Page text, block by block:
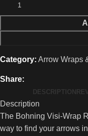
Category: Arrow Wraps
Share:
DESCRIPTION
Description
The Bohning Visi-Wrap
way to find your arrows